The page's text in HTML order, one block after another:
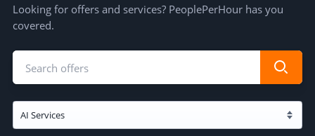
Looking for offers and services? PeoplePerHour has you
covered.